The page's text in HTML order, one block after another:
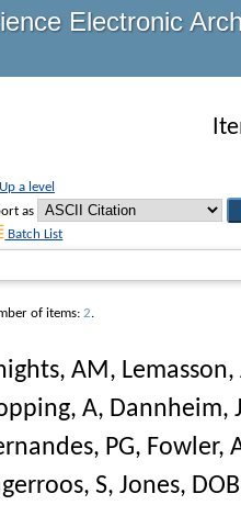
Electronic
Up a level
as
Batch List
of items: 2.
AM, Lemasson,
A, Dannheim,
PG, Fowler,
S, Jones, DOB